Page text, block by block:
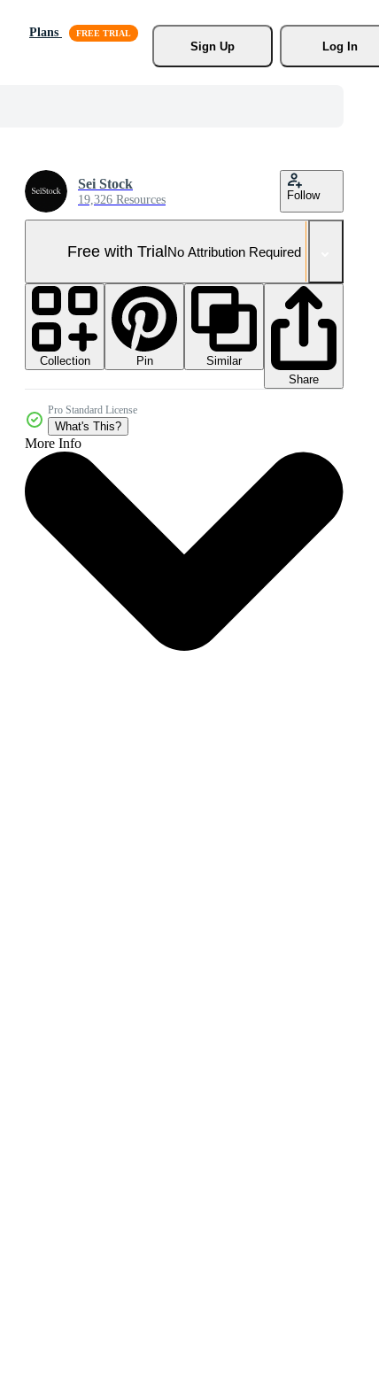
Plans
Sign Up
Log In
Sei Stock
19,326 Resources Follow
Free with TrialNo Attribution Required
Collection Pin
Similar
Share
Pro Standard License
What's This?
More Info